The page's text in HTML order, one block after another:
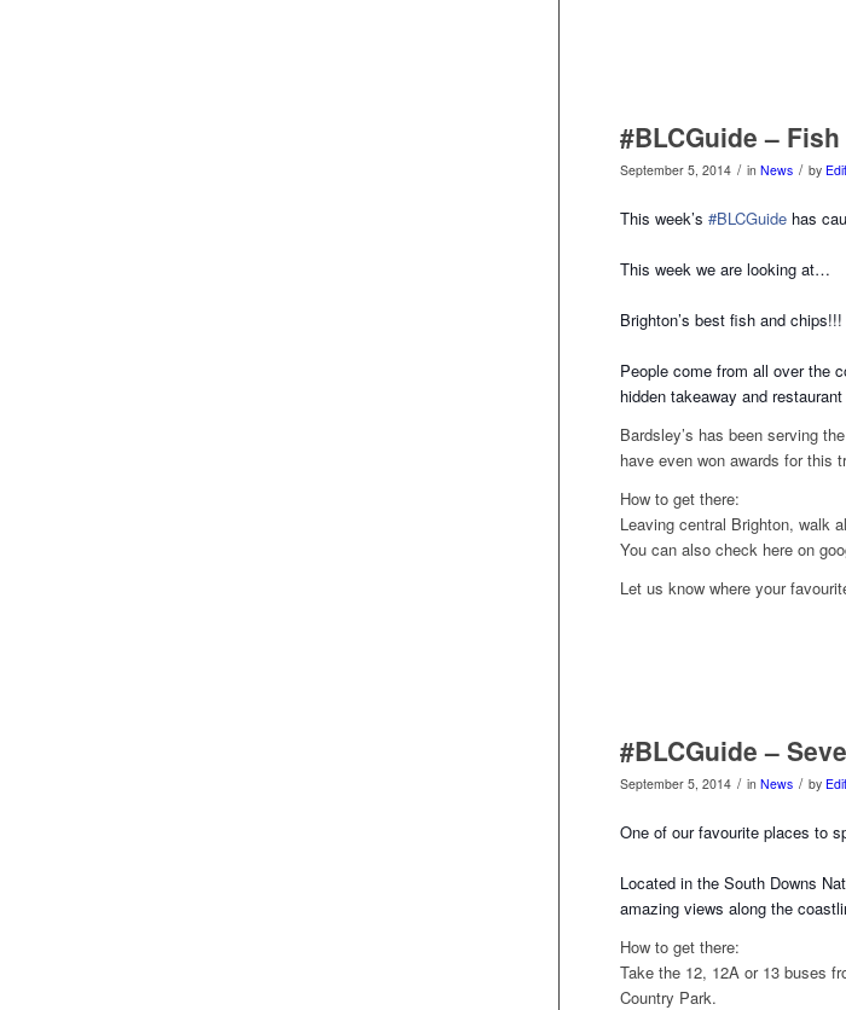
#BLCGuide –
September 5, 2014 / in News / by
This week’s #BLCGuidehas
This week we are looking at…
Brighton’s best fish and chips!!!
People come from all over the
hidden takeaway and
Bardsley’s has been serving
have even won awards for this
How to get there:
Leaving central Brighton, walk
You can also check here on
Let us know where your
#BLCGuide –
September 5, 2014 / in News / by
One of our favourite places to
Located in the South Downs
amazing views along the
How to get there:
Take the 12, 12A or 13 buses
Country Park.